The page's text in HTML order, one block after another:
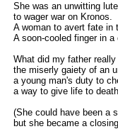
She was an unwitting
to wager war on Kronos.
A woman to avert fate in
A soon-cooled finger in
What did my father
the miserly gaiety of an
a young man's duty to
a way to give life to
(She could have been a
but she became a